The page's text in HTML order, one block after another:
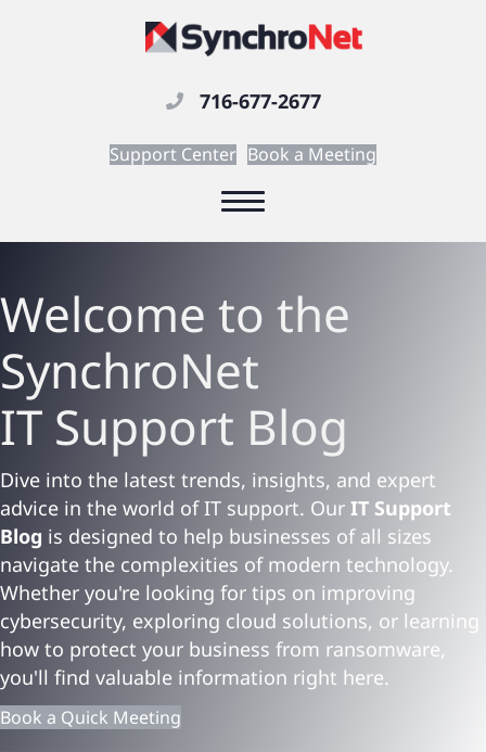
716-677-2677
Support Center Book a Meeting
Welcome to the
SynchroNet
IT Support Blog
Dive into the latest trends, insights, and expert
advice in the world of IT support. Our IT Support
Blog is designed to help businesses of all sizes
navigate the complexities of modern technology.
Whether you're looking for tips on improving
cybersecurity, exploring cloud solutions, or learning
how to protect your business from ransomware,
you'll find valuable information right here.
Book a Quick Meeting